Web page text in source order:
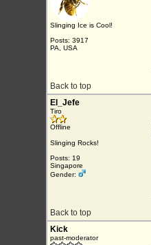
Slinging Ice is Cool!
Posts: 3917
PA, USA
Back to top
El_Jefe
Tiro
Offline
Slinging Rocks!
Posts: 19
Singapore
Gender:
Back to top
Kick
past-moderator